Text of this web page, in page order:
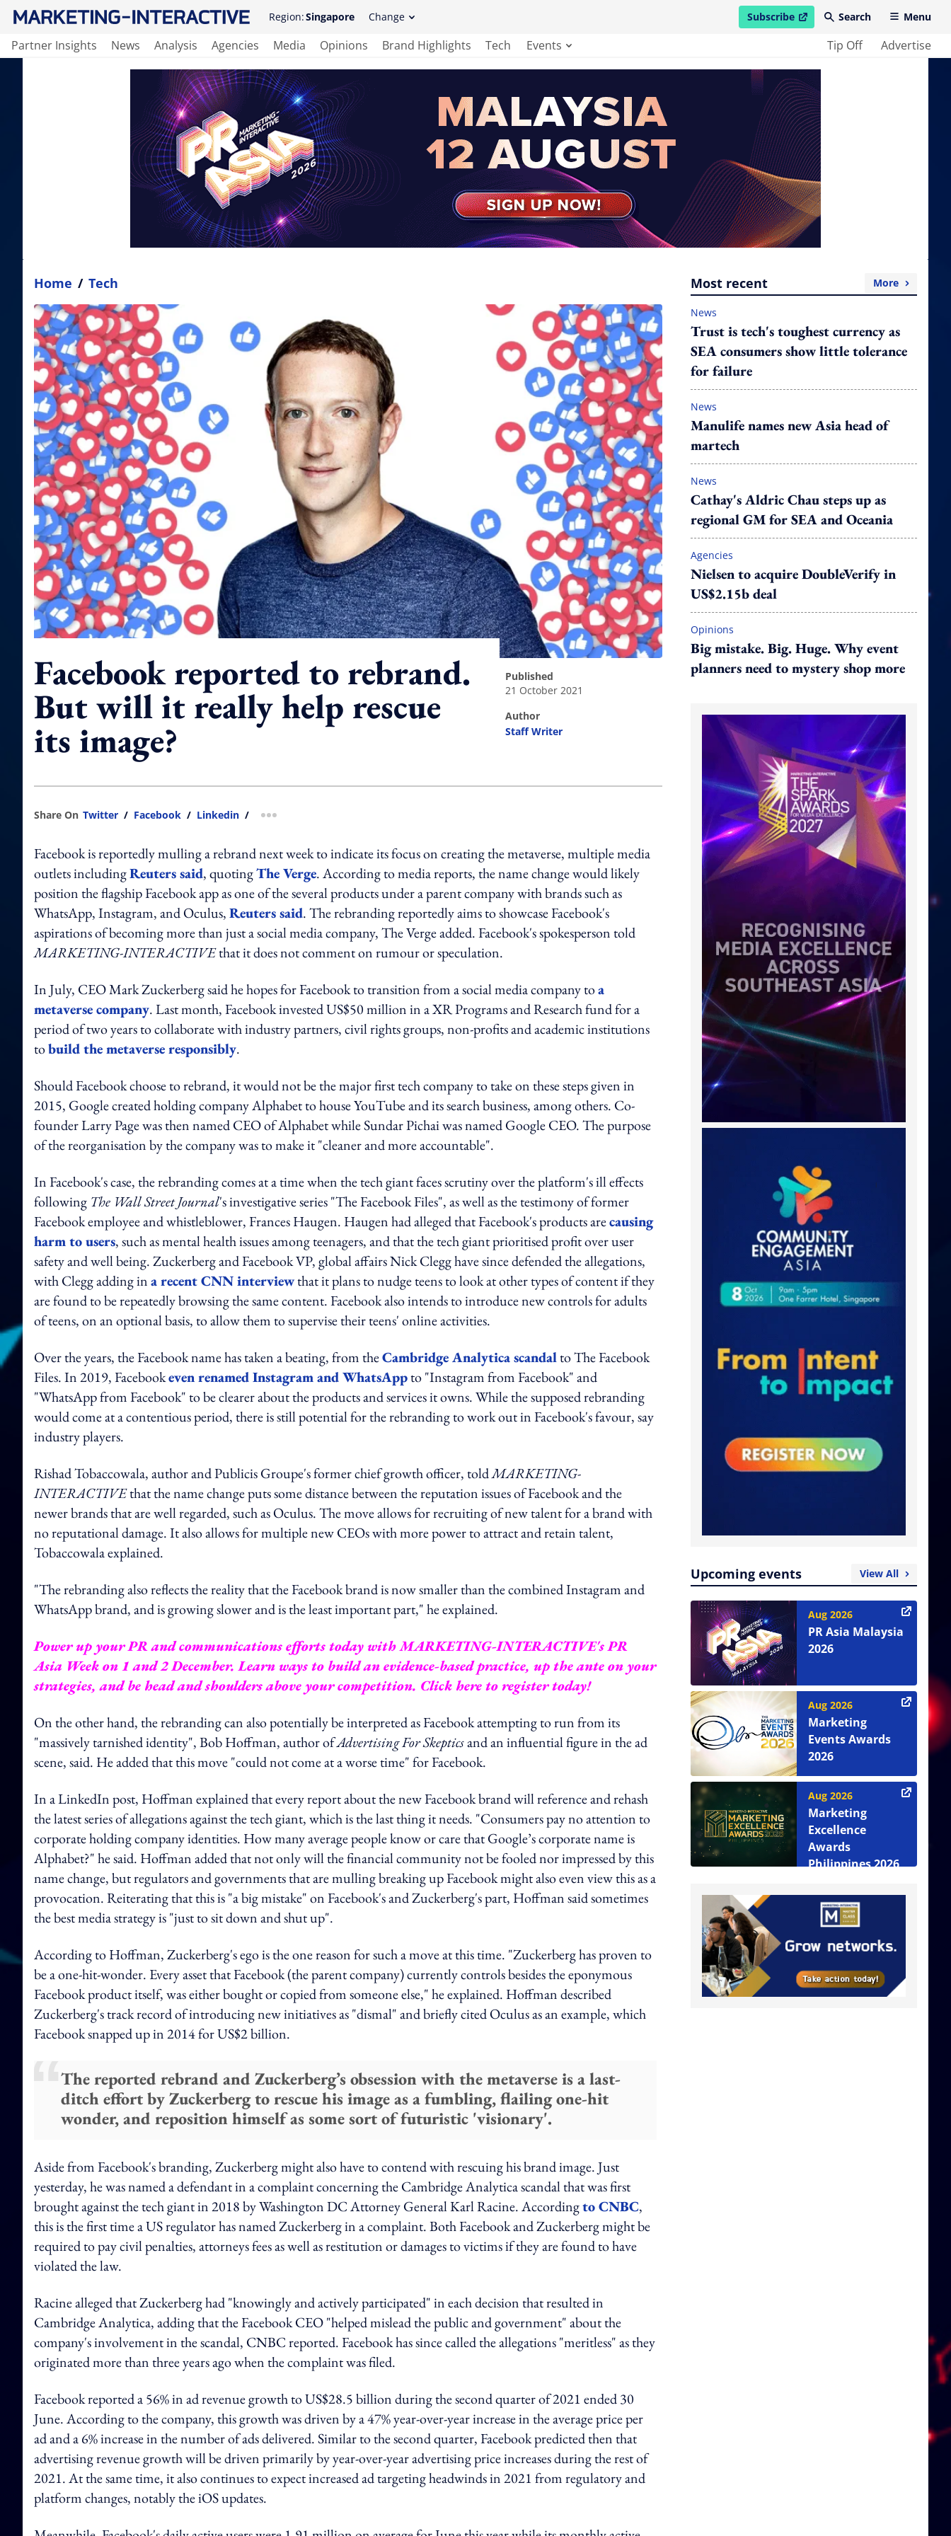
Region:Singapore Change Subscribe
open in new windowSearch Menu
Partner Insights News Analysis Agencies Media Opinions Brand Highlights Tech Events Tip Off Advertise
Home / Tech
Facebook reported to rebrand.
But will it really help rescue
its image?
published
21 October 2021
author
Staff Writer
Share On Twitter / Facebook / Linkedin / more sharing option
Facebook is reportedly mulling a rebrand next week to indicate its focus on creating the metaverse, multiple media
outlets includingReuters said, quotingThe Verge. According to media reports, the name change would likely
position the flagship Facebook app as one of the several products under a parent company with brands such as
WhatsApp, Instagram, and Oculus,Reuters said. The rebranding reportedly aims to showcase Facebook's
aspirations of becoming more than just a social media company, The Verge added. Facebook's spokesperson told
MARKETING-INTERACTIVEthat it does not comment on rumour or speculation.
In July, CEO Mark Zuckerberg said he hopes for Facebook to transition from a social media company toa
metaverse company. Last month, Facebook invested US$50 million in a XR Programs and Research fund for a
period of two years to collaborate with industry partners, civil rights groups, non-profits and academic institutions
tobuild the metaverse responsibly.
Should Facebook choose to rebrand, it would not be the major first tech company to take on these steps given in
2015, Google created holding company Alphabet to house YouTube and its search business, among others. Co-
founder Larry Page was then named CEO of Alphabet while Sundar Pichai was named Google CEO. The purpose
of the reorganisation by the company was to make it "cleaner and more accountable".
In Facebook's case, the rebranding comes at a time when the tech giant faces scrutiny over the platform's ill effects
following The Wall Street Journal's investigative series "The Facebook Files", as well as the testimony of former
Facebook employee and whistleblower, Frances Haugen. Haugen had alleged that Facebook's products arecausing
harm to users, such as mental health issues among teenagers, and that the tech giant prioritised profit over user
safety and well being. Zuckerberg and Facebook VP, global affairs Nick Clegg have since defended the allegations,
with Clegg adding ina recent CNN interviewthat it plans to nudge teens to look at other types of content if they
are found to be repeatedly browsing the same content. Facebook also intends to introduce new controls for adults
of teens, on an optional basis, to allow them to supervise their teens' online activities.
Over the years, the Facebook name has taken a beating, from theCambridge Analytica scandalto The Facebook
Files. In 2019, Facebookeven renamed Instagram and WhatsAppto "Instagram from Facebook" and
"WhatsApp from Facebook" to be clearer about the products and services it owns. While the supposed rebranding
would come at a contentious period, there is still potential for the rebranding to work out in Facebook's favour, say
industry players.
Rishad Tobaccowala, author and Publicis Groupe's former chief growth officer, toldMARKETING-
INTERACTIVEthat the name change puts some distance between the reputation issues of Facebook and the
newer brands that are well regarded, such as Oculus. The move allows for recruiting of new talent for a brand with
no reputational damage. It also allows for multiple new CEOs with more power to attract and retain talent,
Tobaccowala explained.
"The rebranding also reflects the reality that the Facebook brand is now smaller than the combined Instagram and
WhatsApp brand, and is growing slower and is the least important part," he explained.
Power up your PR and communications efforts today withMARKETING-INTERACTIVE's PR
Asia Weekon 1 and 2 December. Learn ways to build an evidence-based practice, up the ante on your
strategies, and be head and shoulders above your competition. Click here to register today!
On the other hand, the rebranding can also potentially be interpreted as Facebook attempting to run from its
"massively tarnished identity", Bob Hoffman, author ofAdvertising For Skepticsand an influential figure in the ad
scene, said. He added that this move "could not come at a worse time" for Facebook.
In a LinkedIn post, Hoffman explained that every report about the new Facebook brand will reference and rehash
the latest series of allegations against the tech giant, which is the last thing it needs. "Consumers pay no attention to
corporate holding company identities. How many average people know or care that Google’s corporate name is
Alphabet?" he said. Hoffman added that not only will the financial community not be fooled nor impressed by this
name change, but regulators and governments that are mulling breaking up Facebook might also even view this as a
provocation. Reiterating that this is "a big mistake" on Facebook's and Zuckerberg's part, Hoffman said sometimes
the best media strategy is "just to sit down and shut up".
According to Hoffman, Zuckerberg's ego is the one reason for such a move at this time. "Zuckerberg has proven to
be a one-hit-wonder. Every asset that Facebook (the parent company) currently controls besides the eponymous
Facebook product itself, was either bought or copied from someone else," he explained. Hoffman described
Zuckerberg's track record of introducing new initiatives as "dismal" and briefly cited Oculus as an example, which
Facebook snapped up in 2014 for US$2 billion.
The reported rebrand and Zuckerberg’s obsession with the metaverse is a last-
ditch effort by Zuckerberg to rescue his image as a fumbling, flailing one-hit
wonder, and reposition himself as some sort of futuristic 'visionary'.
Aside from Facebook's branding, Zuckerberg might also have to contend with rescuing his brand image. Just
yesterday, he was named a defendant in a complaint concerning the Cambridge Analytica scandal that was first
brought against the tech giant in 2018 by Washington DC Attorney General Karl Racine. Accordingto CNBC,
this is the first time a US regulator has named Zuckerberg in a complaint. Both Facebook and Zuckerberg might be
required to pay civil penalties, attorneys fees as well as restitution or damages to victims if they are found to have
violated the law.
Racine alleged that Zuckerberg had "knowingly and actively participated" in each decision that resulted in
Cambridge Analytica, adding that the Facebook CEO "helped mislead the public and government" about the
company's involvement in the scandal, CNBC reported. Facebook has since called the allegations "meritless" as they
originated more than three years ago when the complaint was filed.
Facebook reported a 56% in ad revenue growth to US$28.5 billion during the second quarter of 2021 ended 30
June. According to the company, this growth was driven by a 47% year-over-year increase in the average price per
ad and a 6% increase in the number of ads delivered. Similar to the second quarter, Facebook predicted then that
advertising revenue growth will be driven primarily by year-over-year advertising price increases during the rest of
2021. At the same time, it also continues to expect increased ad targeting headwinds in 2021 from regulatory and
platform changes, notably the iOS updates.
Most recent More
News
Trust is tech's toughest currency as
SEA consumers show little tolerance
for failure
News
Manulife names new Asia head of
martech
News
Cathay's Aldric Chau steps up as
regional GM for SEA and Oceania
Agencies
Nielsen to acquire DoubleVerify in
US$2.15b deal
Opinions
Big mistake. Big. Huge. Why event
planners need to mystery shop more
Upcoming events View All
Aug 2026
PR Asia Malaysia
2026
Aug 2026
Marketing
Events Awards
2026
Aug 2026
Marketing
Excellence
Awards
Philippines 2026